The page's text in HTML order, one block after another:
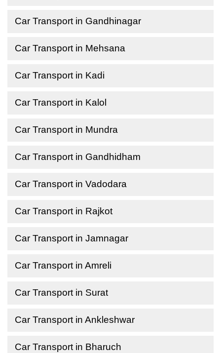
Car Transport in Gandhinagar
Car Transport in Mehsana
Car Transport in Kadi
Car Transport in Kalol
Car Transport in Mundra
Car Transport in Gandhidham
Car Transport in Vadodara
Car Transport in Rajkot
Car Transport in Jamnagar
Car Transport in Amreli
Car Transport in Surat
Car Transport in Ankleshwar
Car Transport in Bharuch